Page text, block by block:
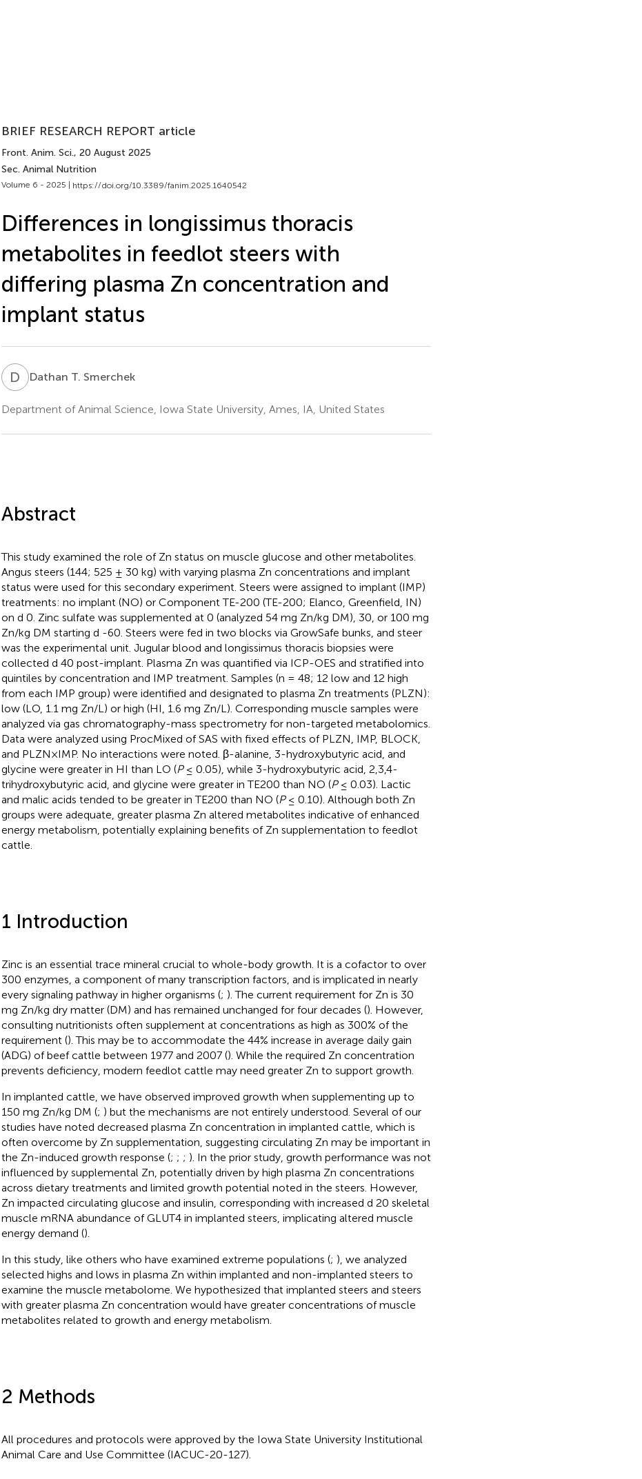
BRIEF RESEARCH REPORT article
Front. Anim. Sci., 20 August 2025
Sec. Animal Nutrition
Volume 6 - 2025 | https://doi.org/10.3389/fanim.2025.1640542
Differences in longissimus thoracis
metabolites in feedlot steers with
differing plasma Zn concentration and
implant status
D TDathan T. Smerchek
Department of Animal Science, Iowa State University, Ames, IA, United States
Abstract
This study examined the role of Zn status on muscle glucose and other metabolites.
Angus steers (144; 525 ± 30 kg) with varying plasma Zn concentrations and implant
status were used for this secondary experiment. Steers were assigned to implant (IMP)
treatments: no implant (NO) or Component TE-200 (TE-200; Elanco, Greenfield, IN)
on d 0. Zinc sulfate was supplemented at 0 (analyzed 54 mg Zn/kg DM), 30, or 100 mg
Zn/kg DM starting d -60. Steers were fed in two blocks via GrowSafe bunks, and steer
was the experimental unit. Jugular blood and longissimus thoracis biopsies were
collected d 40 post-implant. Plasma Zn was quantified via ICP-OES and stratified into
quintiles by concentration and IMP treatment. Samples (n = 48; 12 low and 12 high
from each IMP group) were identified and designated to plasma Zn treatments (PLZN):
low (LO, 1.1 mg Zn/L) or high (HI, 1.6 mg Zn/L). Corresponding muscle samples were
analyzed via gas chromatography-mass spectrometry for non-targeted metabolomics.
Data were analyzed using ProcMixed of SAS with fixed effects of PLZN, IMP, BLOCK,
and PLZN×IMP. No interactions were noted. β-alanine, 3-hydroxybutyric acid, and
glycine were greater in HI than LO (P≤ 0.05), while 3-hydroxybutyric acid, 2,3,4-
trihydroxybutyric acid, and glycine were greater in TE200 than NO (P≤ 0.03). Lactic
and malic acids tended to be greater in TE200 than NO (P≤ 0.10). Although both Zn
groups were adequate, greater plasma Zn altered metabolites indicative of enhanced
energy metabolism, potentially explaining benefits of Zn supplementation to feedlot
cattle.
1 Introduction
Zinc is an essential trace mineral crucial to whole-body growth. It is a cofactor to over
300 enzymes, a component of many transcription factors, and is implicated in nearly
every signaling pathway in higher organisms (; ). The current requirement for Zn is 30
mg Zn/kg dry matter (DM) and has remained unchanged for four decades (). However,
consulting nutritionists often supplement at concentrations as high as 300% of the
requirement (). This may be to accommodate the 44% increase in average daily gain
(ADG) of beef cattle between 1977 and 2007 (). While the required Zn concentration
prevents deficiency, modern feedlot cattle may need greater Zn to support growth.
In implanted cattle, we have observed improved growth when supplementing up to
150 mg Zn/kg DM (; ) but the mechanisms are not entirely understood. Several of our
studies have noted decreased plasma Zn concentration in implanted cattle, which is
often overcome by Zn supplementation, suggesting circulating Zn may be important in
the Zn-induced growth response (; ; ; ). In the prior study, growth performance was not
influenced by supplemental Zn, potentially driven by high plasma Zn concentrations
across dietary treatments and limited growth potential noted in the steers. However,
Zn impacted circulating glucose and insulin, corresponding with increased d 20 skeletal
muscle mRNA abundance of GLUT4 in implanted steers, implicating altered muscle
energy demand ().
In this study, like others who have examined extreme populations (; ), we analyzed
selected highs and lows in plasma Zn within implanted and non-implanted steers to
examine the muscle metabolome. We hypothesized that implanted steers and steers
with greater plasma Zn concentration would have greater concentrations of muscle
metabolites related to growth and energy metabolism.
2 Methods
All procedures and protocols were approved by the Iowa State University Institutional
Animal Care and Use Committee (IACUC-20-127).